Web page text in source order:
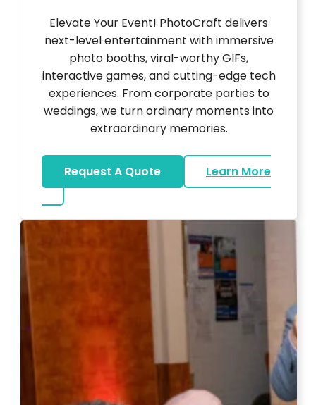
Elevate Your Event! PhotoCraft delivers
next-level entertainment with immersive
photo booths, viral-worthy GIFs,
interactive games, and cutting-edge tech
experiences. From corporate parties to
weddings, we turn ordinary moments into
extraordinary memories.
Request A Quote
Learn More
about Ultra Unique Services